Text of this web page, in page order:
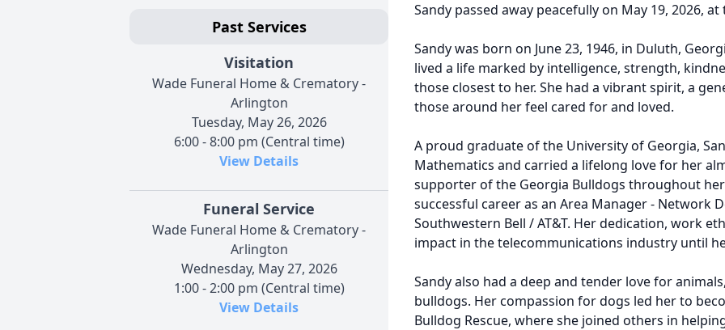
Past Services
Visitation
Wade Funeral Home & Crematory -
Arlington
Tuesday, May 26, 2026
6:00 - 8:00 pm (Central time)
View Details
Funeral Service
Wade Funeral Home & Crematory -
Arlington
Wednesday, May 27, 2026
1:00 - 2:00 pm (Central time)
View Details
Sandy passed away peacefully on May 19, 2026, at
Sandy was born on June 23, 1946, in Duluth,
lived a life marked by intelligence, strength,
those closest to her. She had a vibrant spirit, a
those around her feel cared for and loved.
A proud graduate of the University of Georgia,
Mathematics and carried a lifelong love for her
supporter of the Georgia Bulldogs throughout
successful career as an Area Manager - Network
Southwestern Bell / AT&T. Her dedication, work
impact in the telecommunications industry until
Sandy also had a deep and tender love for
bulldogs. Her compassion for dogs led her to
Bulldog Rescue, where she joined others in